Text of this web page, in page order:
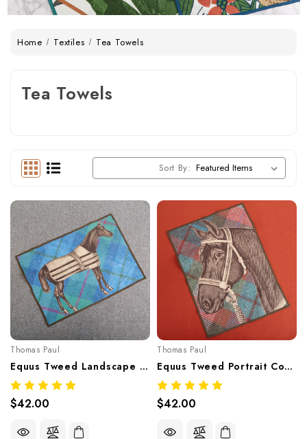
Home Textiles Tea Towels
Tea Towels
Sort By:
Thomas Paul
Equus Tweed Landscape Cotton Tea Towel – Equestrian Horse Print 20"x28"
$42.00
Thomas Paul
Equus Tweed Portrait Cotton Tea Towel – Equestrian Horse Motif 20"x28"
$42.00